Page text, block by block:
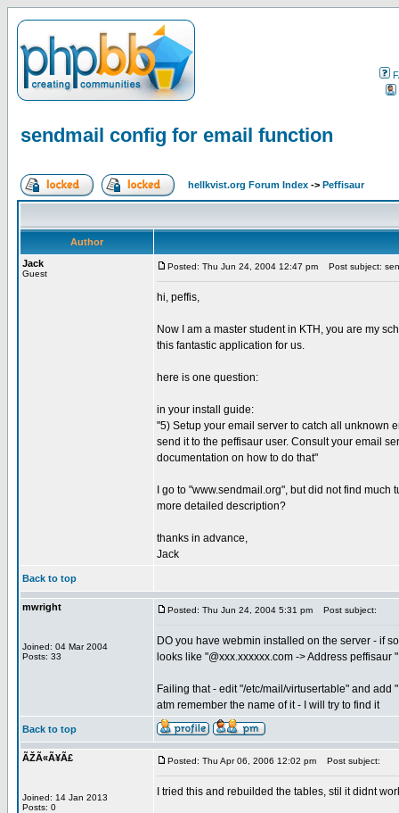
sendmail config for email function
hellkvist.org Forum Index -> Peffisaur
Author
Jack
Guest
Posted: Thu Jun 24, 2004 12:47 pm Post subject:
hi, peffis,
Now I am a master student in KTH, you are my
this fantastic application for us.
here is one question:
in your install guide:
"5) Setup your email server to catch all unknown
send it to the peffisaur user. Consult your email
documentation on how to do that"
I go to "www.sendmail.org", but did not find
more detailed description?
thanks in advance,
Jack
Back to top
mwright
Joined: 04 Mar 2004
Posts: 33
Posted: Thu Jun 24, 2004 5:31 pm Post subject:
DO you have webmin installed on the server - if
looks like "@xxx.xxxxxx.com -> Address peffisaur "
Failing that - edit "/etc/mail/virtusertable" and
atm remember the name of it - I will try to find it
Back to top
ÃŽÃ«Ã¥Ã£
Joined: 14 Jan 2013
Posts: 0
Posted: Thu Apr 06, 2006 12:02 pm Post subject:
I tried this and rebuilded the tables, stil it didnt